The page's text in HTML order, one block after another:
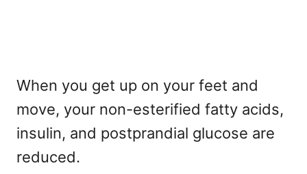
When you get up on your feet and
move, your non-esterified fatty acids,
insulin, and postprandial glucose are
reduced.